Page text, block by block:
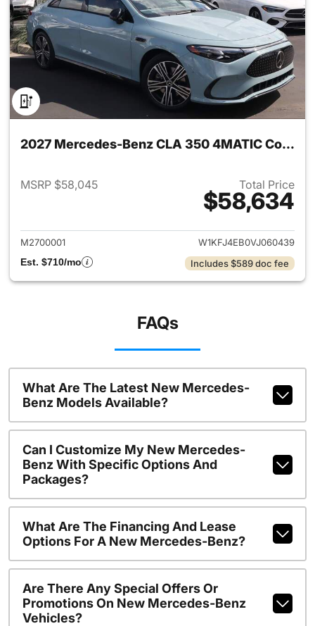
2027 Mercedes-Benz CLA 350 4MATIC Coupe
MSRP $58,045 Total Price
$58,634
View details for 2027
M2700001
W1KFJ4EB0VJ060439
Est. $710/mo
Includes $589 doc fee
FAQs
What Are The Latest New Mercedes-
Benz Models Available?
Can I Customize My New Mercedes-
Benz With Specific Options And
Packages?
What Are The Financing And Lease
Options For A New Mercedes-Benz?
Are There Any Special Offers Or
Promotions On New Mercedes-Benz
Vehicles?